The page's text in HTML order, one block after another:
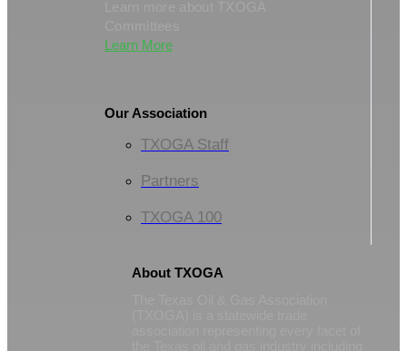
Learn More
Our Association
TXOGA Staff
Partners
TXOGA 100
About TXOGA